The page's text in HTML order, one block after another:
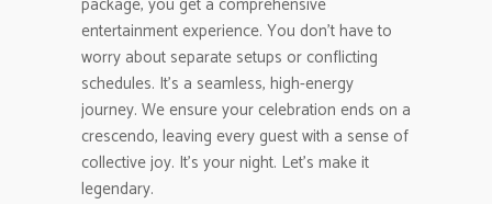
entertainment experience. You don’t have to
worry about separate setups or conflicting
schedules. It’s a seamless, high-energy
journey. We ensure your celebration ends on a
crescendo, leaving every guest with a sense of
collective joy. It’s your night. Let’s make it
legendary.